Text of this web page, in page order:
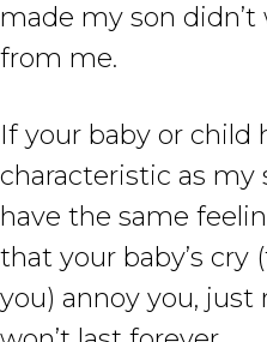
made my son
from me.
If your baby or child
characteristic as my
have the same
that your baby’s cry
you) annoy you,